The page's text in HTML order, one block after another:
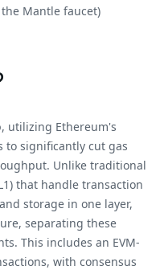
Mantle faucet)
utilizing Ethereum's
to significantly cut gas
Unlike traditional
that handle transaction
storage in one layer,
separating these
This includes an EVM-
with consensus